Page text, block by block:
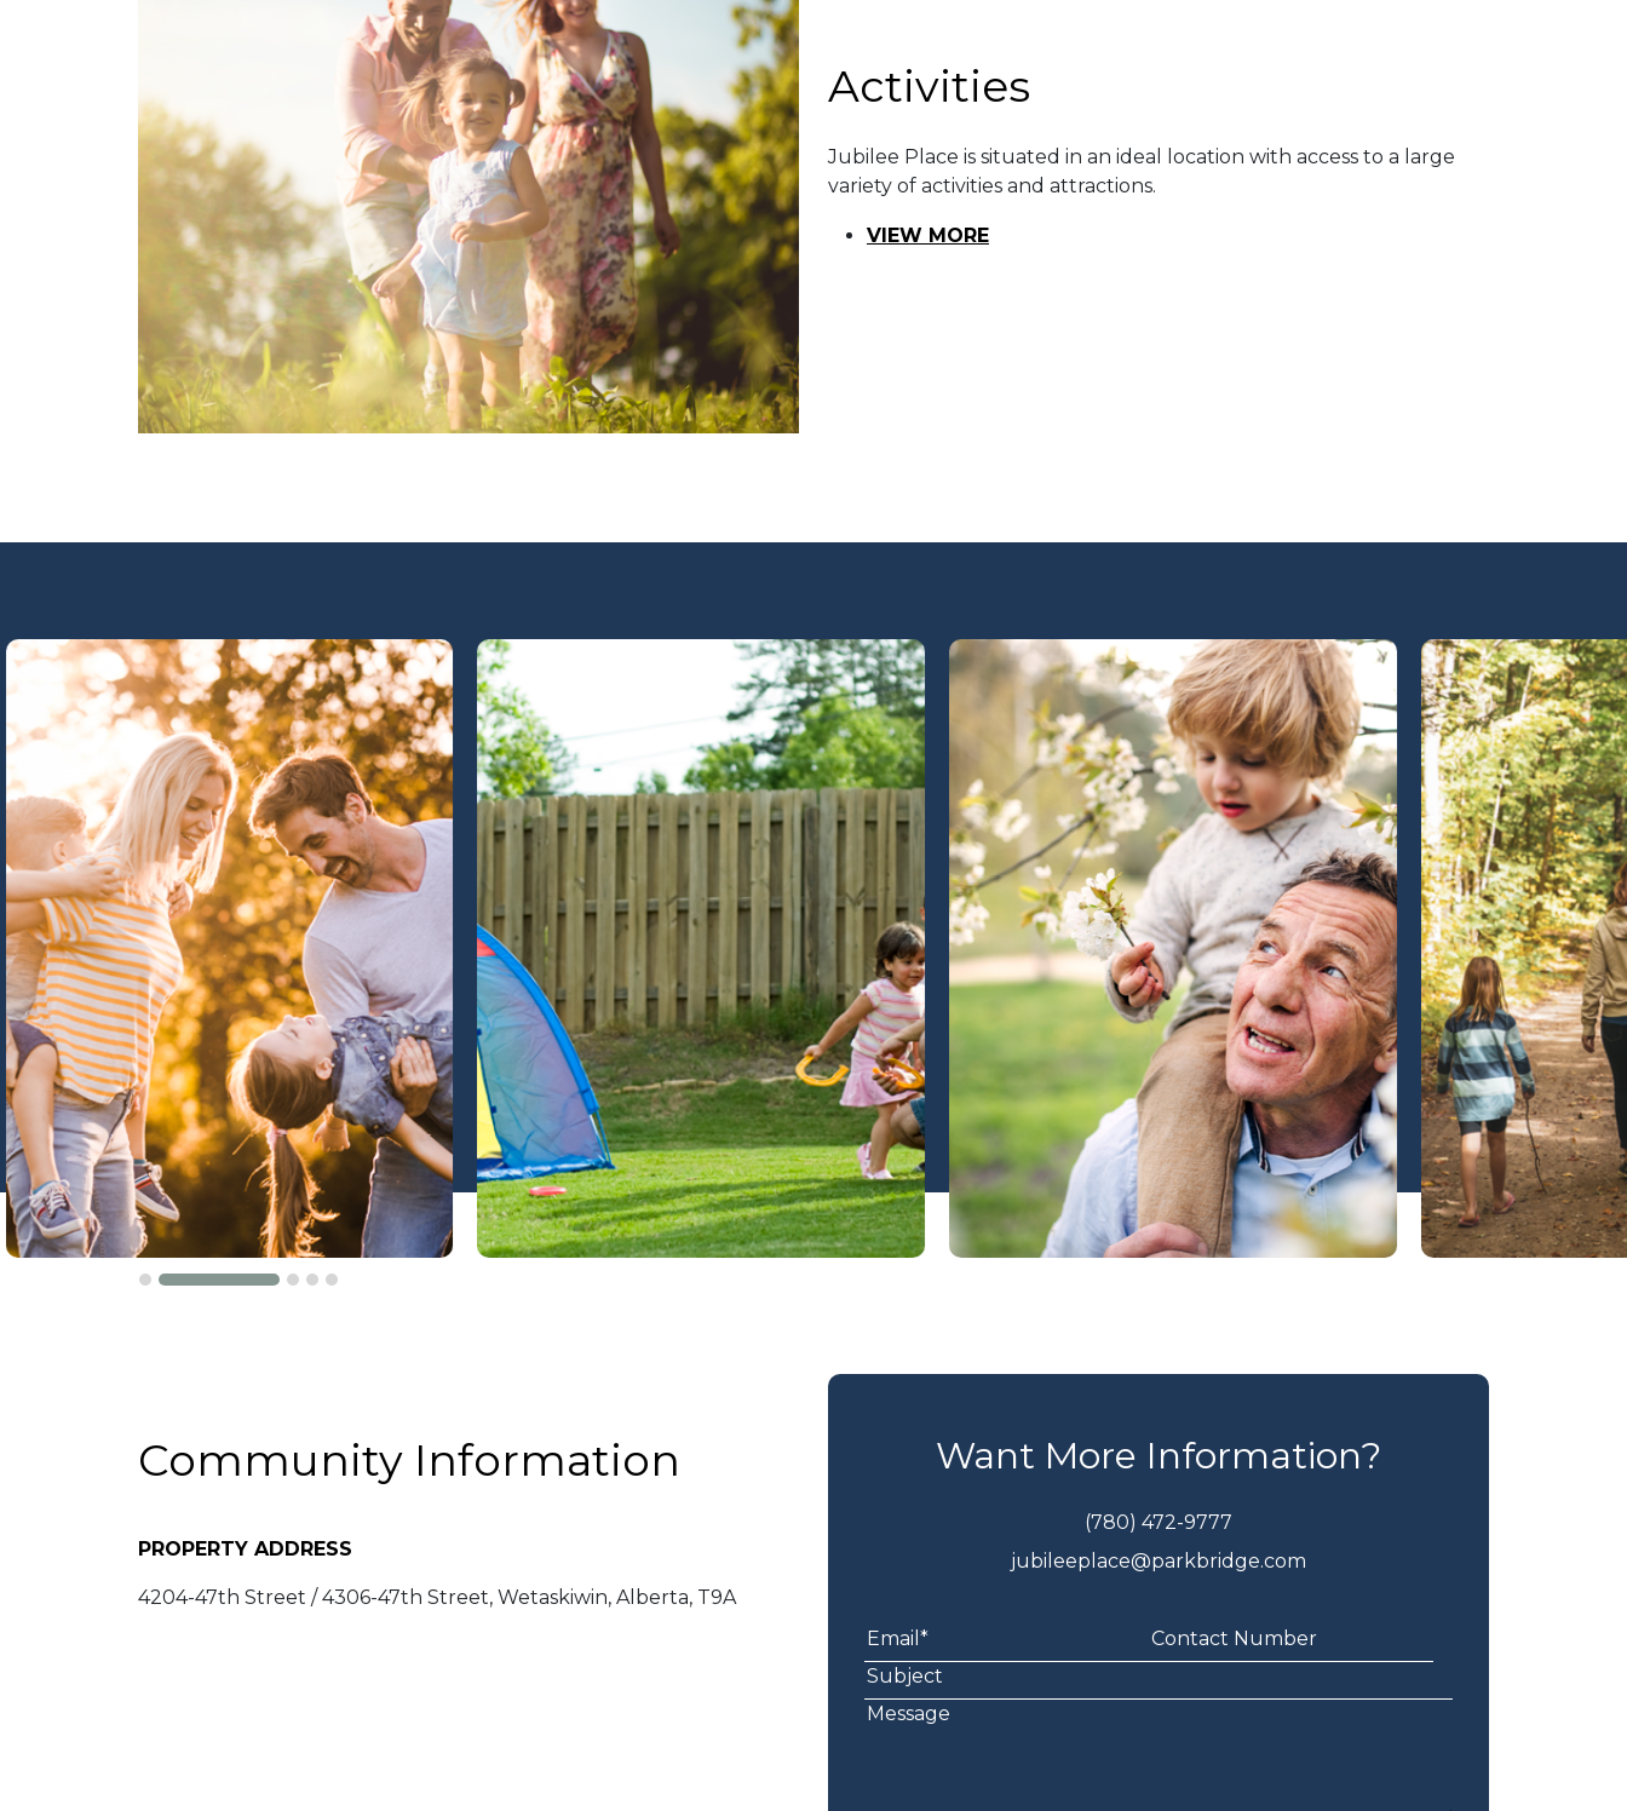
​​Activities
Jubilee Place is situated in an ideal location with access to a large
variety of activities and attractions.
VIEW MORE
Community Information
PROPERTY ADDRESS
4204-47th Street / 4306-47th Street, Wetaskiwin, Alberta, T9A
Want More Information?
(780) 472-9777
jubileeplace@parkbridge.com